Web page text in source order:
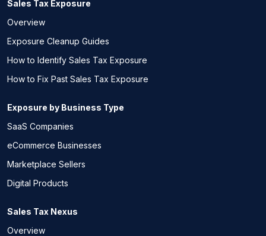
Sales Tax Exposure
Overview
Exposure Cleanup Guides
How to Identify Sales Tax Exposure
How to Fix Past Sales Tax Exposure
Exposure by Business Type
SaaS Companies
eCommerce Businesses
Marketplace Sellers
Digital Products
Sales Tax Nexus
Overview